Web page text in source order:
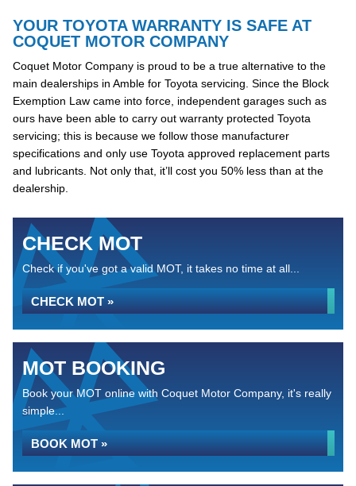
YOUR TOYOTA WARRANTY IS SAFE AT
COQUET MOTOR COMPANY
Coquet Motor Company is proud to be a true alternative to the
main dealerships in Amble for Toyota servicing. Since the Block
Exemption Law came into force, independent garages such as
ours have been able to carry out warranty protected Toyota
servicing; this is because we follow those manufacturer
specifications and only use Toyota approved replacement parts
and lubricants. Not only that, it’ll cost you 50% less than at the
dealership.
CHECK MOT
Check if you've got a valid MOT, it takes no time at all...
CHECK MOT »
MOT BOOKING
Book your MOT online with Coquet Motor Company, it's really
simple...
BOOK MOT »